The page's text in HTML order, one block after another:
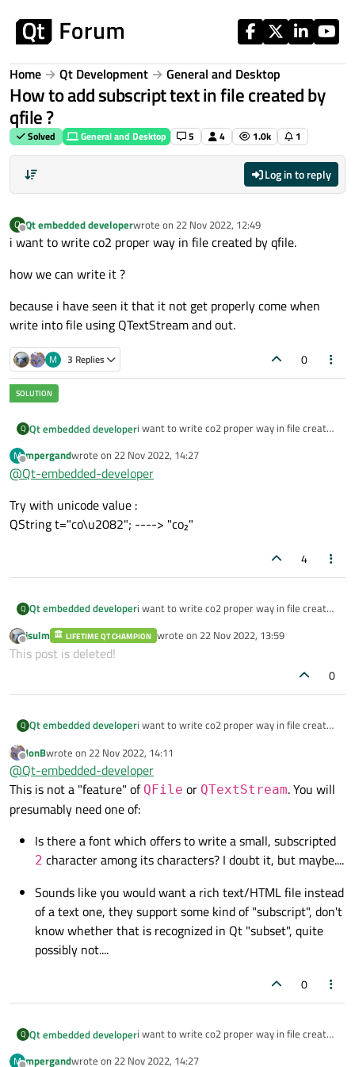
Home Qt Development General and Desktop
How to add subscript text in file created by
qfile ?
Solved General and Desktop 5 4 1.0k 1
Log in to reply
Q
Offline
Qt embedded developerwrote on 22 Nov 2022, 12:49
last edited by
i want to write co2 proper way in file created by qfile.
how we can write it ?
because i have seen it that it not get properly come when
write into file using QTextStream and out.
M 3 Replies 0
Q Qt embedded developeri want to write co2 proper way in file created
how we can write it ?
QTextStream and out.
M
Offline
mpergandwrote on 22 Nov 2022, 14:27
last edited by
@Qt-embedded-developer
Try with unicode value :
QString t="co\u2082"; ----> "co₂"
4
Q Qt embedded developeri want to write co2 proper way in file created
how we can write it ?
QTextStream and out.
Offline
jsulm LIFETIME QT CHAMPION wrote on 22 Nov 2022, 13:59
last edited by
This post is deleted!
0
Q Qt embedded developeri want to write co2 proper way in file created
how we can write it ?
because i have seen it that it not get
properly come when write into file using
QTextStream and out.
Offline
JonBwrote on 22 Nov 2022, 14:11
last edited by
@Qt-embedded-developer
This is not a "feature" of QFile or QTextStream. You will
presumably need one of:
Is there a font which offers to write a small, subscripted
2 character among its characters? I doubt it, but maybe....
Sounds like you would want a rich text/HTML file instead
of a text one, they support some kind of "subscript", don't
know whether that is recognized in Qt "subset", quite
possibly not....
0
Q Qt embedded developeri want to write co2 proper way in file created
M mpergandwrote on 22 Nov 2022, 14:27